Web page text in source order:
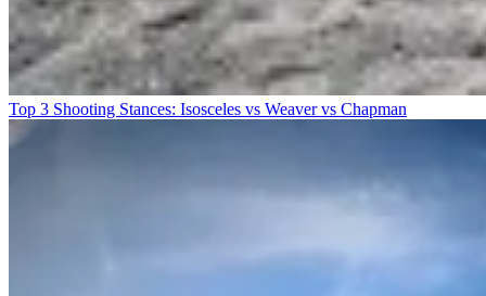
Top 3 Shooting Stances: Isosceles vs Weaver vs Chapman